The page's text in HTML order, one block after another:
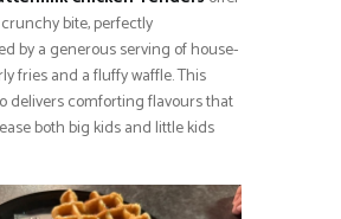
bite, perfectly
by a generous serving of house-
fries and a fluffy waffle. This
delivers comforting flavours that
both big kids and little kids